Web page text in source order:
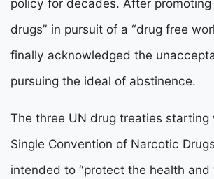
policy for decades. After promoting
drugs” in pursuit of a “drug free
finally acknowledged the
pursuing the ideal of abstinence.
The three UN drug treaties starting
Single Convention of Narcotic
intended to “protect the health